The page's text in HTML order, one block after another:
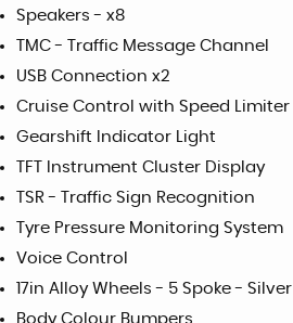
Speakers - x8
TMC - Traffic Message Channel
USB Connection x2
Cruise Control with Speed Limiter
Gearshift Indicator Light
TFT Instrument Cluster Display
TSR - Traffic Sign Recognition
Tyre Pressure Monitoring System
Voice Control
17in Alloy Wheels - 5 Spoke - Silver
Body Colour Bumpers